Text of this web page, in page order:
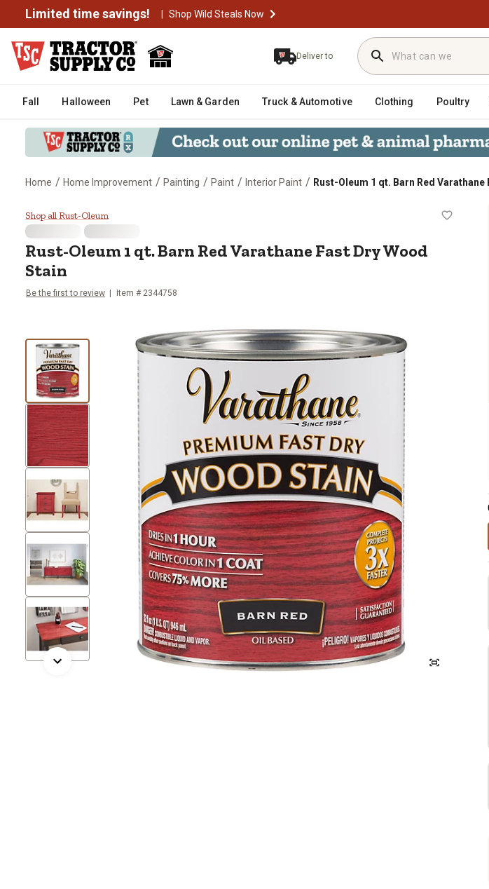
Limited time savings! | Shop Wild Steals Now
Deliver to
Fall Halloween Pet Lawn & Garden Truck & Automotive Clothing Poultry
Home / Home Improvement / Painting / Paint / Interior Paint / Rust-Oleum 1 qt. Barn Red Varathane
Rust-Oleum 1 qt. Barn Red Varathane Fast Dry
Shop all Rust-Oleum
Rust-Oleum 1 qt. Barn Red Varathane Fast Dry Wood
Stain
Be the first to review Item # 2344758